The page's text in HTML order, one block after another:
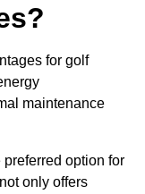
for golf
maintenance
option for
only offers